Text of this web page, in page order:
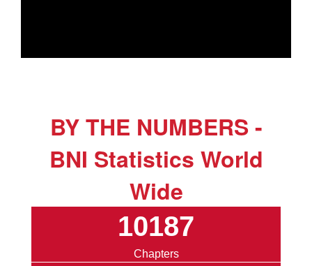
BY THE NUMBERS -
BNI Statistics World
Wide
10187
Chapters